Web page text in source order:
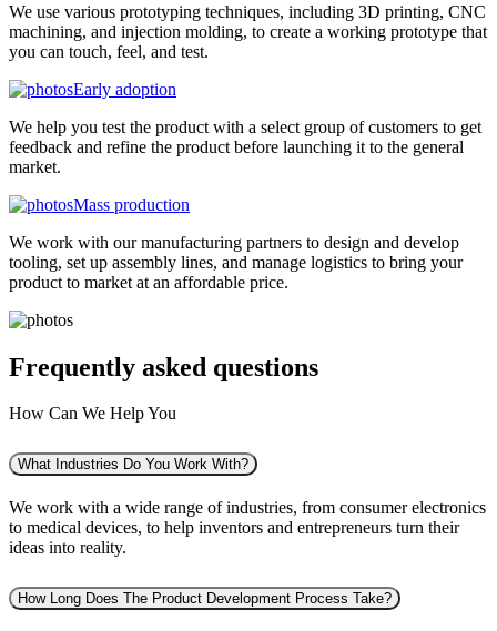
We use various prototyping techniques, including 3D printing, CNC
machining, and injection molding, to create a working prototype that
you can touch, feel, and test.
Early adoption
We help you test the product with a select group of customers to get
feedback and refine the product before launching it to the general
market.
Mass production
We work with our manufacturing partners to design and develop
tooling, set up assembly lines, and manage logistics to bring your
product to market at an affordable price.
Frequently asked questions
How Can We Help You
What Industries Do You Work With?
We work with a wide range of industries, from consumer electronics
to medical devices, to help inventors and entrepreneurs turn their
ideas into reality.
How Long Does The Product Development Process Take?